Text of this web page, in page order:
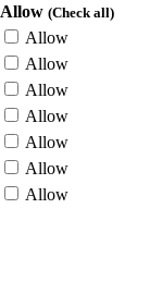
Allow (Check all)
Allow
Allow
Allow
Allow
Allow
Allow
Allow